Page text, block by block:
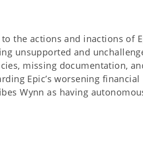
the actions and inactions of
unsupported and
missing documentation,
Epic’s worsening financial
Wynn as having